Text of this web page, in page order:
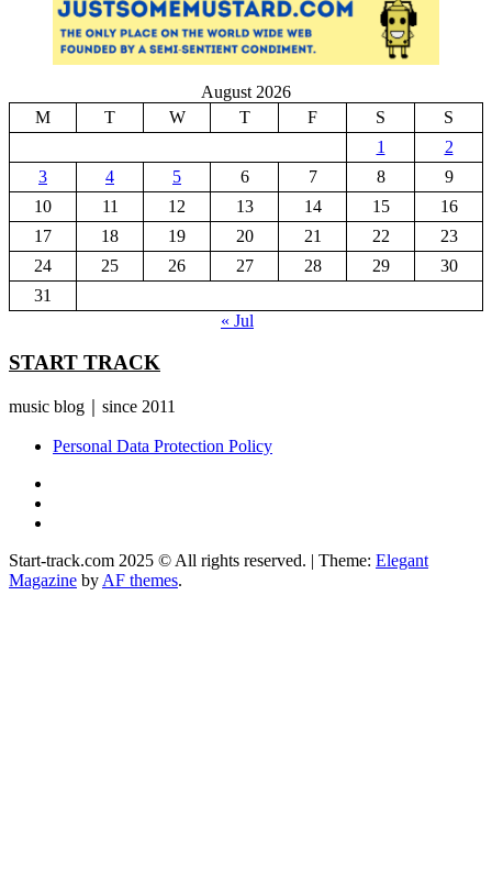
August 2026
M
T W T F S
S
1
2
3
4 5 6 7 8
9
10
11 12 13 14 15
16
17
18 19 20 21 22
23
24
25 26 27 28 29
30
31
« Jul
START TRACK
music blog｜since 2011
Personal Data Protection Policy
Start-track.com 2025 © All rights reserved. | Theme: Elegant
Magazine by AF themes.